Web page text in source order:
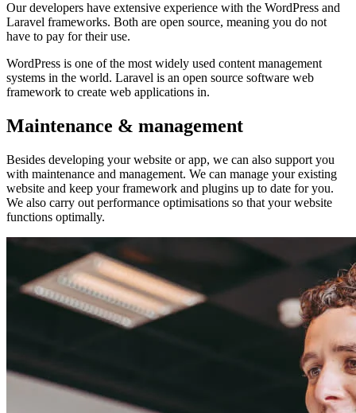
Our developers have extensive experience with the WordPress and
Laravel frameworks. Both are open source, meaning you do not
have to pay for their use.
WordPress is one of the most widely used content management
systems in the world. Laravel is an open source software web
framework to create web applications in.
Maintenance & management
Besides developing your website or app, we can also support you
with maintenance and management. We can manage your existing
website and keep your framework and plugins up to date for you.
We also carry out performance optimisations so that your website
functions optimally.